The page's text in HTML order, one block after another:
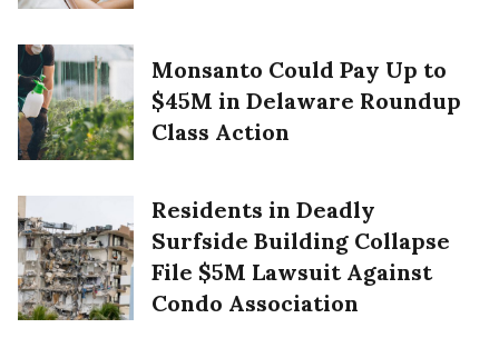
Monsanto Could Pay Up to
$45M in Delaware Roundup
Class Action
Residents in Deadly
Surfside Building Collapse
File $5M Lawsuit Against
Condo Association